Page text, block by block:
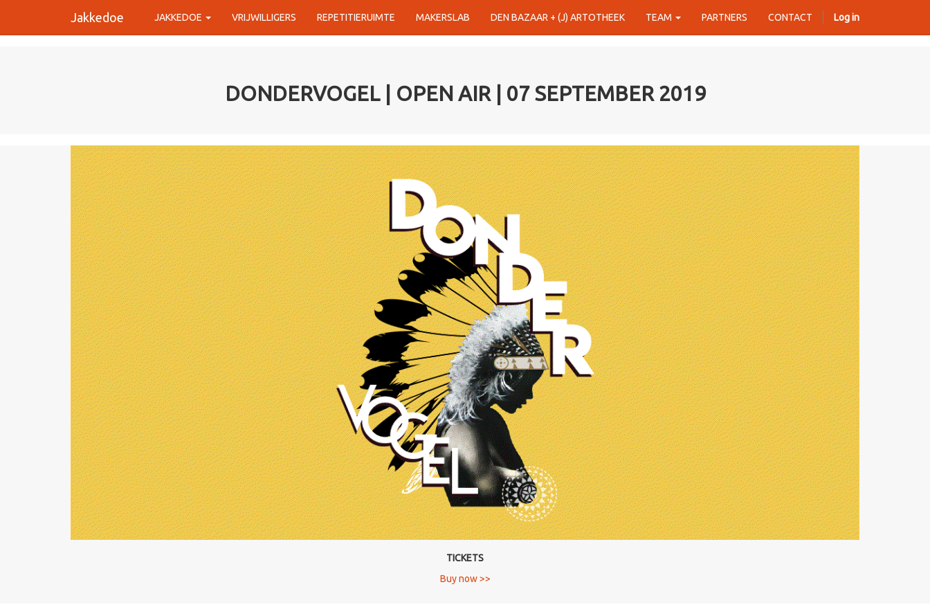
Jakkedoe JAKKEDOE VRIJWILLIGERS REPETITIERUIMTE MAKERSLAB DEN BAZAAR + (J) ARTOTHEEK TEAM PARTNERS CONTACT Log in
DONDERVOGEL | OPEN AIR | 07 SEPTEMBER 2019
TICKETS
Buy now >>